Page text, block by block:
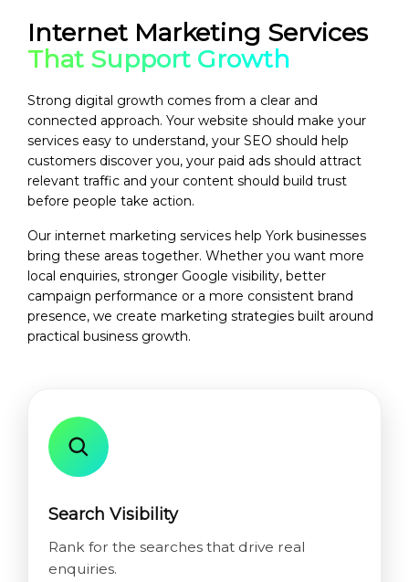
Internet Marketing Services
That Support Growth
Strong digital growth comes from a clear and
connected approach. Your website should make your
services easy to understand, your SEO should help
customers discover you, your paid ads should attract
relevant traffic and your content should build trust
before people take action.
Our internet marketing services help York businesses
bring these areas together. Whether you want more
local enquiries, stronger Google visibility, better
campaign performance or a more consistent brand
presence, we create marketing strategies built around
practical business growth.
Search Visibility
Rank for the searches that drive real
enquiries.